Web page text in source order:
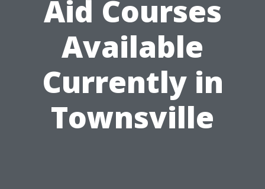
Aid Courses
Available
Currently in
Townsville